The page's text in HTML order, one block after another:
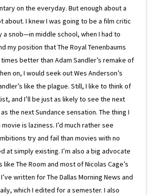
on the everyday. But enough about a
about. I knew I was going to be a film critic
snob—in middle school, when I had to
my position that The Royal Tenenbaums
better than Adam Sandler’s remake of
on, I would seek out Wes Anderson’s
like the plague. Still, I like to think of
and I’ll be just as likely to see the next
the next Sundance sensation. The thing I
is laziness. I’d much rather see
try and fail than movies with no
at simply existing. I’m also a big advocate
The Room and most of Nicolas Cage’s
written for The Dallas Morning News and
which I edited for a semester. I also